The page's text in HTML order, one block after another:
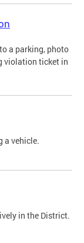
a parking, photo
violation ticket in
a vehicle.
in the District.